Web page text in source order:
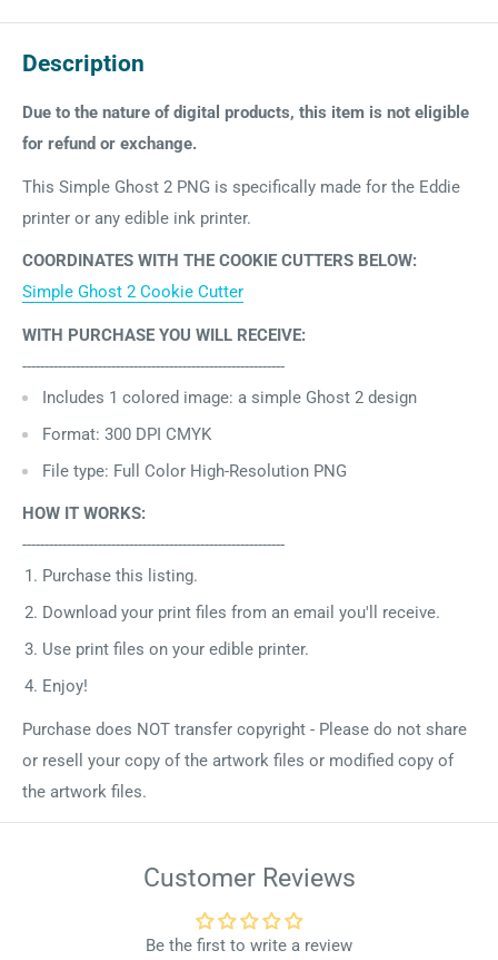
Description
Due to the nature of digital products, this item is not eligible
for refund or exchange.
This Simple Ghost 2 PNG is specifically made for the Eddie
printer or any edible ink printer.
COORDINATES WITH THE COOKIE CUTTERS BELOW:
Simple Ghost 2 Cookie Cutter
WITH PURCHASE YOU WILL RECEIVE:
-----------------------------------------------------------
Includes 1 colored image: a simple Ghost 2 design
Format: 300 DPI CMYK
File type: Full Color High-Resolution PNG
HOW IT WORKS:
-----------------------------------------------------------
Purchase this listing.
Download your print files from an email you'll receive.
Use print files on your edible printer.
Enjoy!
Purchase does NOT transfer copyright - Please do not share
or resell your copy of the artwork files or modified copy of
the artwork files.
Customer Reviews
Be the first to write a review